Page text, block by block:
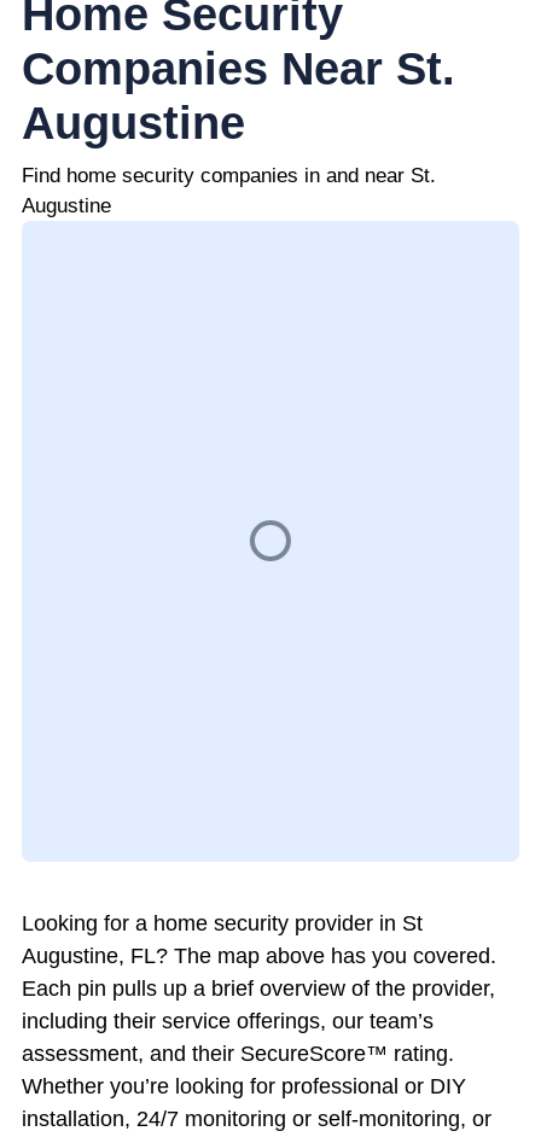
Home Security
Companies Near St.
Augustine
Find home security companies in and near St.
Augustine
Looking for a home security provider in St
Augustine, FL? The map above has you covered.
Each pin pulls up a brief overview of the provider,
including their service offerings, our team’s
assessment, and their SecureScore™ rating.
Whether you’re looking for professional or DIY
installation, 24/7 monitoring or self-monitoring, or